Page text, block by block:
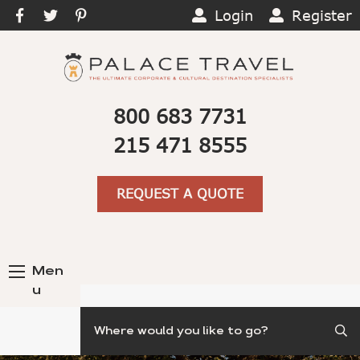
Login Register
800 683 7731
215 471 8555
REQUEST A QUOTE
Men
u